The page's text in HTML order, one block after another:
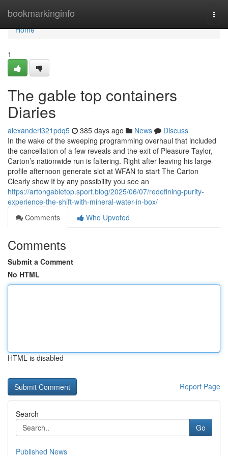
bookmarkinginfo
Home
Home
1
The gable top containers
Diaries
alexanderi321pdq5 385 days ago News
Discuss
In the wake of the sweeping programming overhaul that included
the cancellation of a few reveals and the exit of Pleasure Taylor,
Carton’s nationwide run is faltering. Right after leaving his large-
profile afternoon generate slot at WFAN to start The Carton
Clearly show If by any possibility you see an
https://artongabletop.sport.blog/2025/06/07/redefining-purity-
experience-the-shift-with-mineral-water-in-box/
Comments
Who Upvoted
Comments
Submit a Comment
No HTML
HTML is disabled
Report Page
Search
Go
Published News